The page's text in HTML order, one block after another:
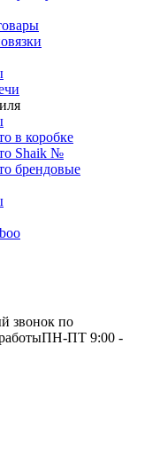
в коробке
Shaik №
брендовые
звонок по
ПН-ПТ 9:00 -